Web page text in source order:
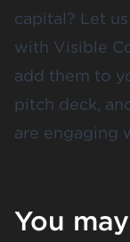
capital? Let
with Visible
add them to
pitch deck,
are engaging
You